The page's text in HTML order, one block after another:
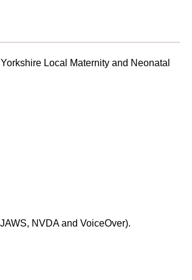
Local Maternity and Neonatal
NVDA and VoiceOver).